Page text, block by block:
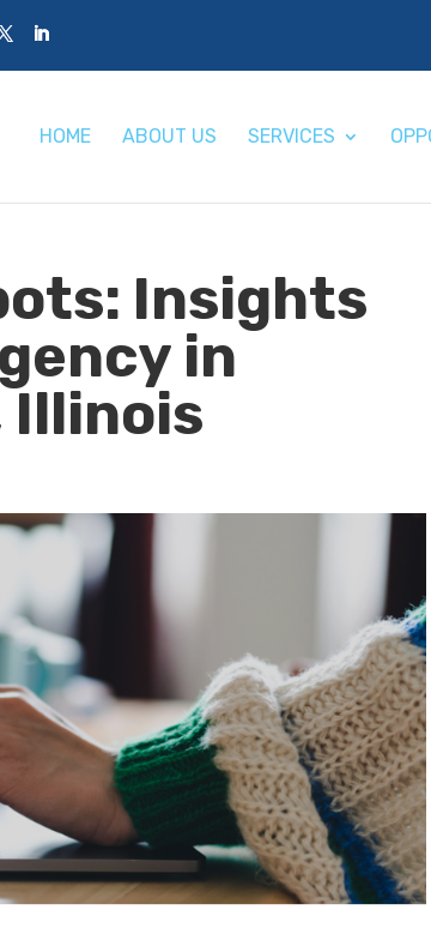
HOME ABOUT US SERVICES
Insights
in
Illinois